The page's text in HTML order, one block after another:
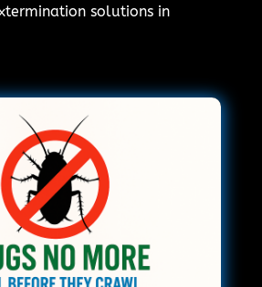
solutions in